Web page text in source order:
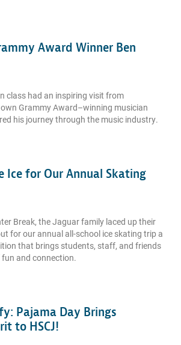
Award Winner Ben
class had an inspiring visit from
Grammy Award–winning musician
his journey through the music industry.
Ice for Our Annual Skating
Break, the Jaguar family laced up their
for our annual all-school ice skating trip a
that brings students, staff, and friends
and connection.
Pajama Day Brings
to HSCJ!